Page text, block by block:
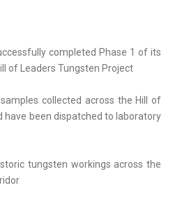
completed Phase 1 of its
of Leaders Tungsten Project
collected across the Hill of
have been dispatched to laboratory
tungsten workings across the